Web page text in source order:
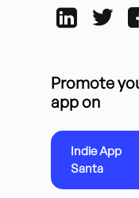
Promote
app on
Indie App
Santa